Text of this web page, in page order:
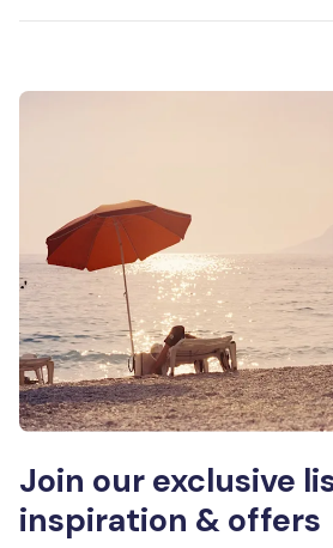
Join our exclusive
inspiration & offers